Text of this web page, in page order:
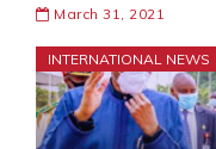
March 31, 2021
INTERNATIONAL NEWS